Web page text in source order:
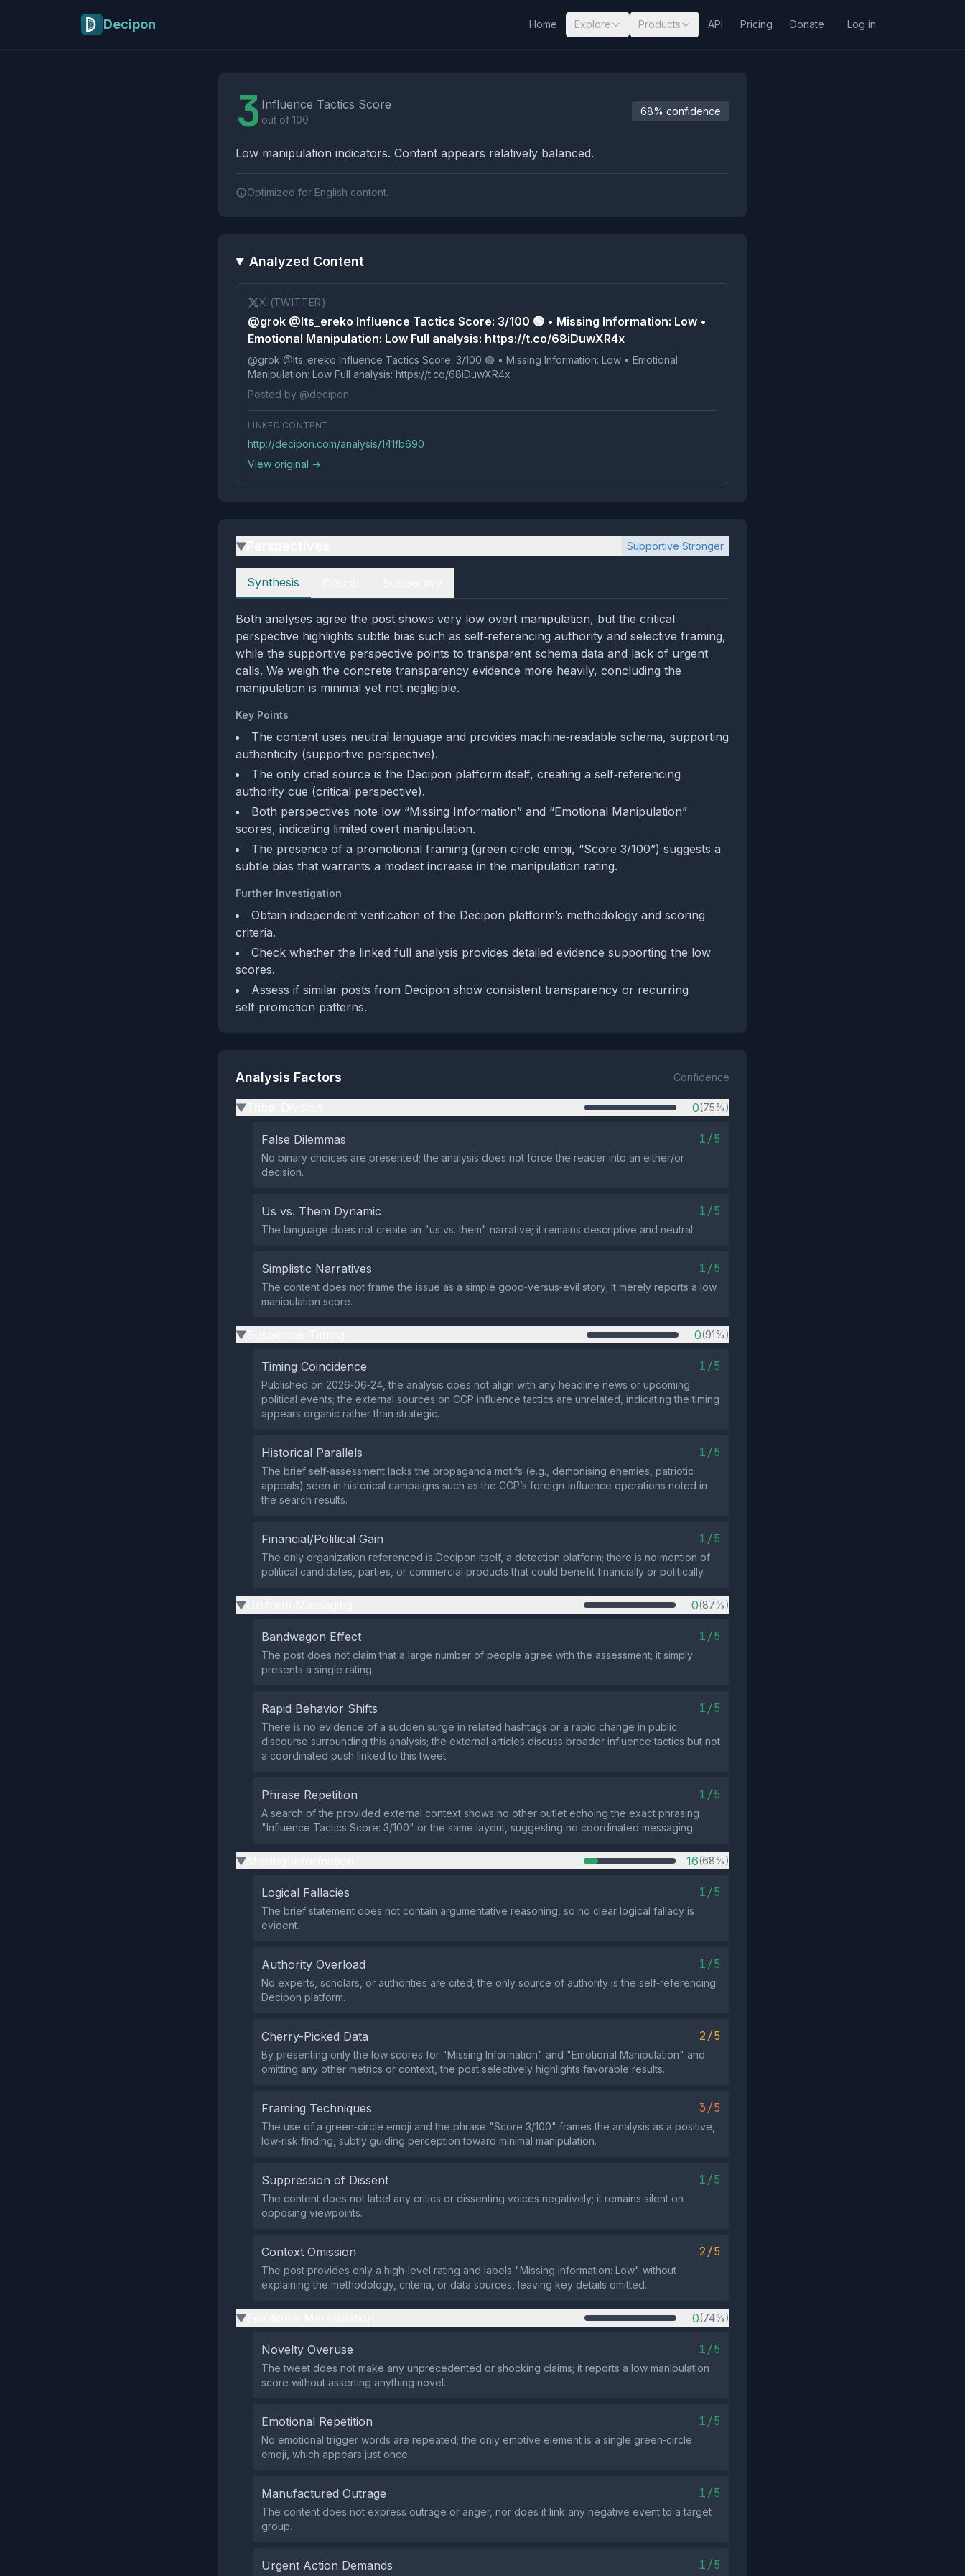
Decipon Home Explore Products API Pricing Donate Log in
3 Influence Tactics Score
out of 100
68% confidence
Low manipulation indicators. Content appears relatively balanced.
Optimized for English content.
Analyzed Content
X (TWITTER)
@grok @Its_ereko Influence Tactics Score: 3/100 🟢 • Missing Information: Low •
Emotional Manipulation: Low Full analysis: https://t.co/68iDuwXR4x
@grok @Its_ereko Influence Tactics Score: 3/100 🟢 • Missing Information: Low • Emotional
Manipulation: Low Full analysis: https://t.co/68iDuwXR4x
Posted by @decipon
LINKED CONTENT
http://decipon.com/analysis/141fb690
View original →
▶ Supportive Stronger
Perspectives
Synthesis
Both analyses agree the post shows very low overt manipulation, but the critical
perspective highlights subtle bias such as self‑referencing authority and selective framing,
while the supportive perspective points to transparent schema data and lack of urgent
calls. We weigh the concrete transparency evidence more heavily, concluding the
manipulation is minimal yet not negligible.
Key Points
The content uses neutral language and provides machine‑readable schema, supporting
authenticity (supportive perspective).
The only cited source is the Decipon platform itself, creating a self‑referencing
authority cue (critical perspective).
Both perspectives note low “Missing Information” and “Emotional Manipulation”
scores, indicating limited overt manipulation.
The presence of a promotional framing (green‑circle emoji, “Score 3/100”) suggests a
subtle bias that warrants a modest increase in the manipulation rating.
Further Investigation
Obtain independent verification of the Decipon platform’s methodology and scoring
criteria.
Check whether the linked full analysis provides detailed evidence supporting the low
scores.
Assess if similar posts from Decipon show consistent transparency or recurring
self‑promotion patterns.
Analysis Factors Confidence
▶ 0(75%)
False Dilemmas 1/5
No binary choices are presented; the analysis does not force the reader into an either/or
decision.
Us vs. Them Dynamic 1/5
The language does not create an "us vs. them" narrative; it remains descriptive and neutral.
Simplistic Narratives 1/5
The content does not frame the issue as a simple good‑versus‑evil story; it merely reports a low
manipulation score.
▶ 0(91%)
Timing Coincidence 1/5
Published on 2026‑06‑24, the analysis does not align with any headline news or upcoming
political events; the external sources on CCP influence tactics are unrelated, indicating the timing
appears organic rather than strategic.
Historical Parallels 1/5
The brief self‑assessment lacks the propaganda motifs (e.g., demonising enemies, patriotic
appeals) seen in historical campaigns such as the CCP’s foreign‑influence operations noted in
the search results.
Financial/Political Gain 1/5
The only organization referenced is Decipon itself, a detection platform; there is no mention of
political candidates, parties, or commercial products that could benefit financially or politically.
▶ 0(87%)
Bandwagon Effect 1/5
The post does not claim that a large number of people agree with the assessment; it simply
presents a single rating.
Rapid Behavior Shifts 1/5
There is no evidence of a sudden surge in related hashtags or a rapid change in public
discourse surrounding this analysis; the external articles discuss broader influence tactics but not
a coordinated push linked to this tweet.
Phrase Repetition 1/5
A search of the provided external context shows no other outlet echoing the exact phrasing
"Influence Tactics Score: 3/100" or the same layout, suggesting no coordinated messaging.
▶ 16(68%)
Logical Fallacies 1/5
The brief statement does not contain argumentative reasoning, so no clear logical fallacy is
evident.
Authority Overload 1/5
No experts, scholars, or authorities are cited; the only source of authority is the self‑referencing
Decipon platform.
Cherry-Picked Data 2/5
By presenting only the low scores for "Missing Information" and "Emotional Manipulation" and
omitting any other metrics or context, the post selectively highlights favorable results.
Framing Techniques 3/5
The use of a green‑circle emoji and the phrase "Score 3/100" frames the analysis as a positive,
low‑risk finding, subtly guiding perception toward minimal manipulation.
Suppression of Dissent 1/5
The content does not label any critics or dissenting voices negatively; it remains silent on
opposing viewpoints.
Context Omission 2/5
The post provides only a high‑level rating and labels "Missing Information: Low" without
explaining the methodology, criteria, or data sources, leaving key details omitted.
▶ 0(74%)
Novelty Overuse 1/5
The tweet does not make any unprecedented or shocking claims; it reports a low manipulation
score without asserting anything novel.
Emotional Repetition 1/5
No emotional trigger words are repeated; the only emotive element is a single green‑circle
emoji, which appears just once.
Manufactured Outrage 1/5
The content does not express outrage or anger, nor does it link any negative event to a target
group.
Urgent Action Demands 1/5